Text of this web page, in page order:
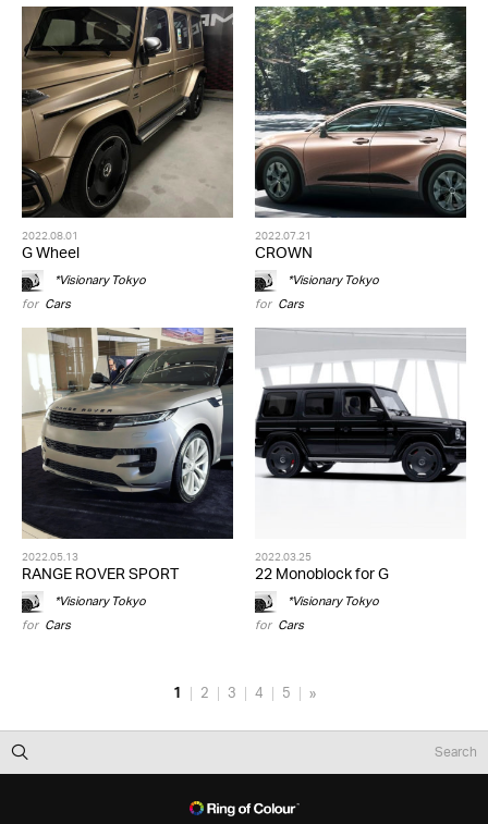
2022.08.01
G Wheel
*Visionary Tokyo
for Cars
2022.07.21
CROWN
*Visionary Tokyo
for Cars
2022.05.13
RANGE ROVER SPORT
*Visionary Tokyo
for Cars
2022.03.25
22 Monoblock for G
*Visionary Tokyo
for Cars
1 2 3 4 5 »